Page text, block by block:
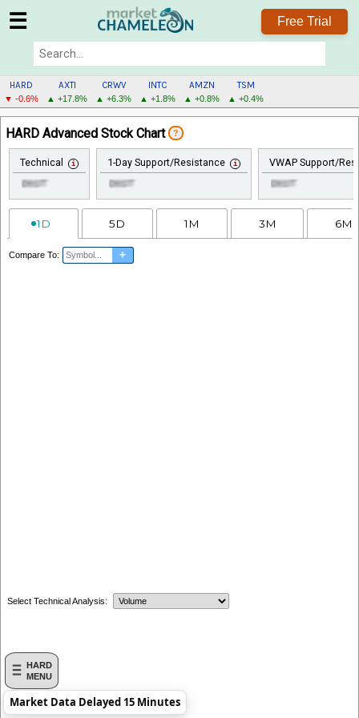
☰ Free Trial
HARD
▼ -0.6%
AXTI
▲ +17.8%
CRWV
▲ +6.3%
INTC
▲ +1.8%
AMZN
▲ +0.8%
TSM
▲ +0.4%
HARD
MENU
HARD
MENU
HARD Advanced Stock Chart ?
Technical 1-Day Support/Resistance VWAP Support/
1D 5D 1M 3M 6M
Compare To: +
Select Technical Analysis:
Market Data Delayed 15 Minutes